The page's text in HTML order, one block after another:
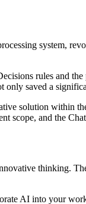
system,
rules and
saved a
solution
scope, and the
thinking.
AI into your